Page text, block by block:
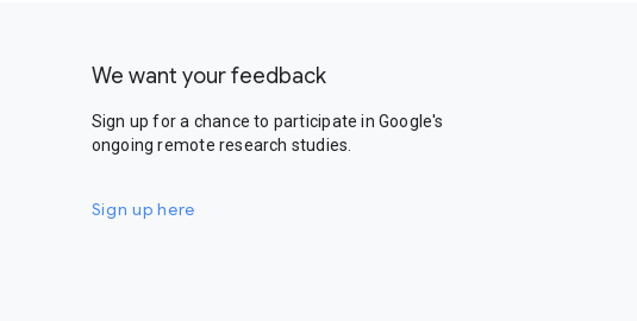
We want your feedback
Sign up for a chance to participate in Google's
ongoing remote research studies.
Sign up here